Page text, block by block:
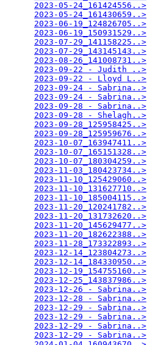
2023-05-24_161424556..>
2023-05-24_161430659..>
2023-06-19_124826705..>
2023-06-19_150931529..>
2023-07-29_141158225..>
2023-07-29_143145143..>
2023-08-26_141008731..>
2023-09-22 - Judith ..>
2023-09-22 - Lloyd L..>
2023-09-24 - Sabrina..>
2023-09-24 - Sabrina..>
2023-09-28 - Sabrina..>
2023-09-28 - Shelagh..>
2023-09-28_125958425..>
2023-09-28_125959676..>
2023-10-07_163947411..>
2023-10-07_165151328..>
2023-10-07_180304259..>
2023-11-03_180423734..>
2023-11-10_125429060..>
2023-11-10_131627710..>
2023-11-10_185004115..>
2023-11-20_120241782..>
2023-11-20_131732620..>
2023-11-20_145629477..>
2023-11-20_182622388..>
2023-11-28_173322893..>
2023-12-14_123804273..>
2023-12-14_184330950..>
2023-12-19_154755160..>
2023-12-25_143837986..>
2023-12-26 - Sabrina..>
2023-12-28 - Sabrina..>
2023-12-29 - Sabrina..>
2023-12-29 - Sabrina..>
2023-12-29 - Sabrina..>
2023-12-29 - Sabrina..>